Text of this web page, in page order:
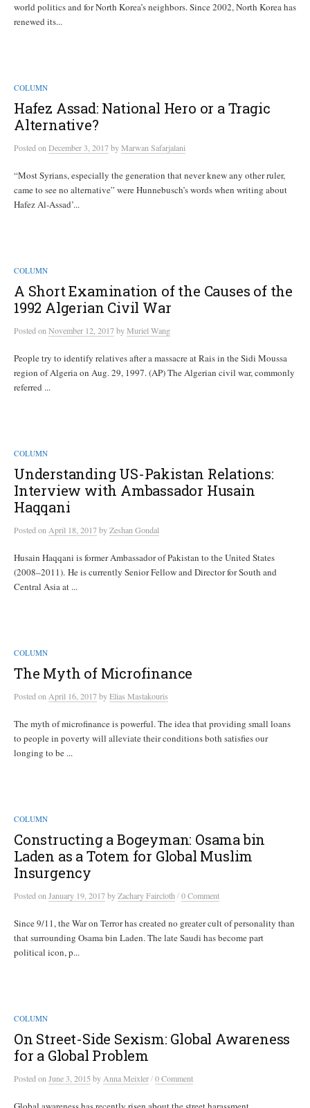
world politics and for North Korea’s neighbors. Since 2002, North Korea has
renewed its...
COLUMN
Hafez Assad: National Hero or a Tragic
Alternative?
PostedonDecember 3, 2017byMarwan Safarjalani
“Most Syrians, especially the generation that never knew any other ruler,
came to see no alternative” were Hunnebusch’s words when writing about
Hafez Al-Assad’...
COLUMN
A Short Examination of the Causes of the
1992 Algerian Civil War
PostedonNovember 12, 2017byMuriel Wang
People try to identify relatives after a massacre at Rais in the Sidi Moussa
region of Algeria on Aug. 29, 1997. (AP) The Algerian civil war, commonly
referred ...
COLUMN
Understanding US-Pakistan Relations:
Interview with Ambassador Husain
Haqqani
PostedonApril 18, 2017byZeshan Gondal
Husain Haqqani is former Ambassador of Pakistan to the United States
(2008–2011). He is currently Senior Fellow and Director for South and
Central Asia at ...
COLUMN
The Myth of Microfinance
PostedonApril 16, 2017byElias Mastakouris
The myth of microfinance is powerful. The idea that providing small loans
to people in poverty will alleviate their conditions both satisfies our
longing to be ...
COLUMN
Constructing a Bogeyman: Osama bin
Laden as a Totem for Global Muslim
Insurgency
PostedonJanuary 19, 2017byZachary Faircloth/0 Comment
Since 9/11, the War on Terror has created no greater cult of personality than
that surrounding Osama bin Laden. The late Saudi has become part
political icon, p...
COLUMN
On Street-Side Sexism: Global Awareness
for a Global Problem
PostedonJune 3, 2015 byAnna Meixler/0 Comment